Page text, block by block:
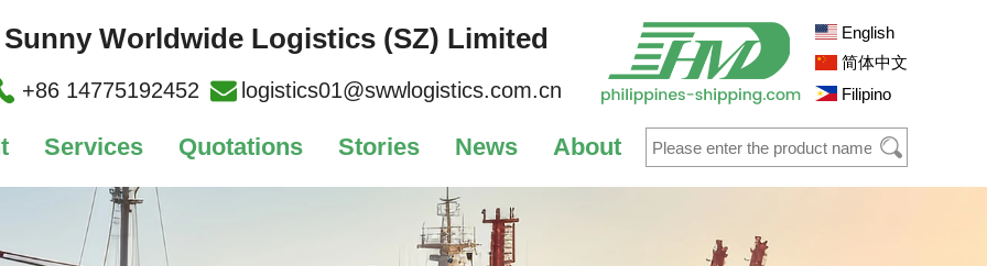
Sunny Worldwide Logistics (SZ) Limited
+86 14775192452 logistics01@swwlogistics.com.cn
English
简体中文
Filipino
Services Quotations Stories News About